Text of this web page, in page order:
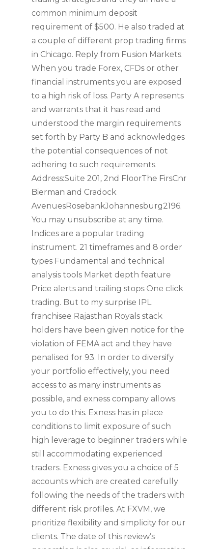
common minimum deposit
requirement of $500. He also traded at
a couple of different prop trading firms
in Chicago. Reply from Fusion Markets.
When you trade Forex, CFDs or other
financial instruments you are exposed
to a high risk of loss. Party A represents
and warrants that it has read and
understood the margin requirements
set forth by Party B and acknowledges
the potential consequences of not
adhering to such requirements.
Address:Suite 201, 2nd FloorThe FirsCnr
Bierman and Cradock
AvenuesRosebankJohannesburg2196.
You may unsubscribe at any time.
Indices are a popular trading
instrument. 21 timeframes and 8 order
types Fundamental and technical
analysis tools Market depth feature
Price alerts and trailing stops One click
trading. But to my surprise IPL
franchisee Rajasthan Royals stack
holders have been given notice for the
violation of FEMA act and they have
penalised for 93. In order to diversify
your portfolio effectively, you need
access to as many instruments as
possible, and exness company allows
you to do this. Exness has in place
conditions to limit exposure of such
high leverage to beginner traders while
still accommodating experienced
traders. Exness gives you a choice of 5
accounts which are created carefully
following the needs of the traders with
different risk profiles. At FXVM, we
prioritize flexibility and simplicity for our
clients. The date of this review’s